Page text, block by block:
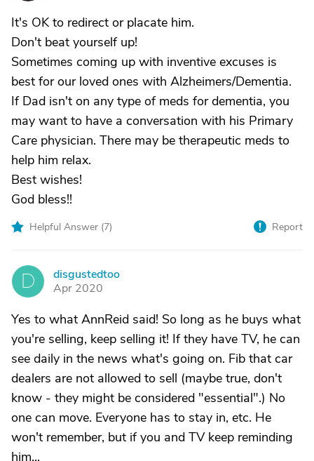
It's OK to redirect or placate him.
Don't beat yourself up!
Sometimes coming up with inventive excuses is
best for our loved ones with Alzheimers/Dementia.
If Dad isn't on any type of meds for dementia, you
may want to have a conversation with his Primary
Care physician. There may be therapeutic meds to
help him relax.
Best wishes!
God bless!!
Helpful Answer (7) Report
D
disgustedtoo
Apr 2020
Yes to what AnnReid said! So long as he buys what
you're selling, keep selling it! If they have TV, he can
see daily in the news what's going on. Fib that car
dealers are not allowed to sell (maybe true, don't
know - they might be considered "essential".) No
one can move. Everyone has to stay in, etc. He
won't remember, but if you and TV keep reminding
him...